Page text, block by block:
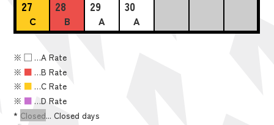
27
C
28
B
29
A
30
A
※■ …A Rate
※ ■ …B Rate
※ ■ …C Rate
※ ■ …D Rate
* Closed... Closed days